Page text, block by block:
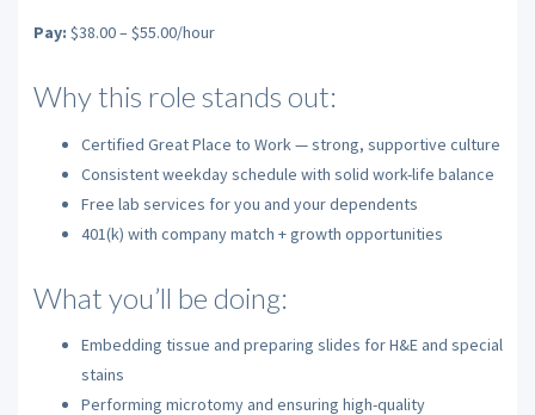
Pay: $38.00 – $55.00/hour
Why this role stands out:
Certified Great Place to Work — strong, supportive culture
Consistent weekday schedule with solid work-life balance
Free lab services for you and your dependents
401(k) with company match + growth opportunities
What you’ll be doing:
Embedding tissue and preparing slides for H&E and special
stains
Performing microtomy and ensuring high-quality